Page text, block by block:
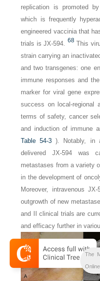
replication is promoted
which is frequently
engineered vaccinia that
trials is JX-594.
68 This
strain carrying an
and two transgenes: one
immune responses and
marker for viral gene
success on local-regional
terms of safety, cancer
and induction of immune
Table 54-3 ). Notably, in
delivered JX-594 was
metastases from a variety
in the development of
Moreover, intravenous
outgrowth of new
and II clinical trials are
and efficacy further in
The
Online